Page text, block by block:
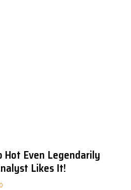
Hot Even Legendarily
Likes It!